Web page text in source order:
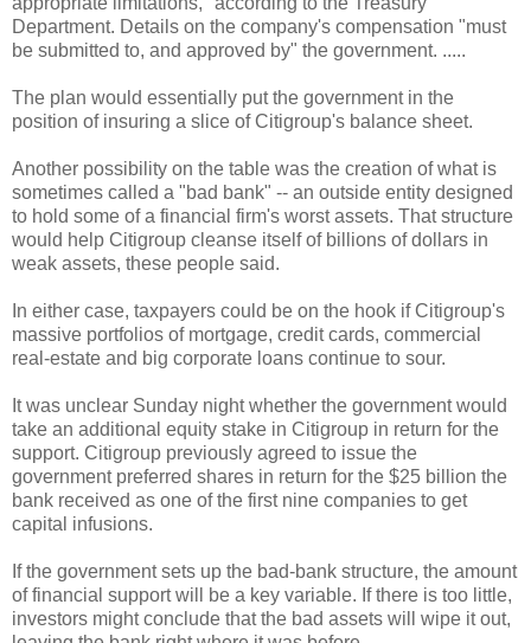
Department. Details on the company's compensation "must
be submitted to, and approved by" the government. .....
The plan would essentially put the government in the
position of insuring a slice of Citigroup's balance sheet.
Another possibility on the table was the creation of what is
sometimes called a "bad bank" -- an outside entity designed
to hold some of a financial firm's worst assets. That structure
would help Citigroup cleanse itself of billions of dollars in
weak assets, these people said.
In either case, taxpayers could be on the hook if Citigroup's
massive portfolios of mortgage, credit cards, commercial
real-estate and big corporate loans continue to sour.
It was unclear Sunday night whether the government would
take an additional equity stake in Citigroup in return for the
support. Citigroup previously agreed to issue the
government preferred shares in return for the $25 billion the
bank received as one of the first nine companies to get
capital infusions.
If the government sets up the bad-bank structure, the amount
of financial support will be a key variable. If there is too little,
investors might conclude that the bad assets will wipe it out,